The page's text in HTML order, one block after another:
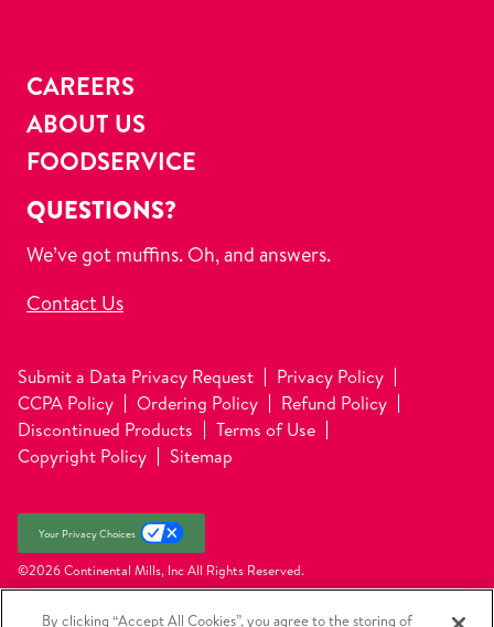
CAREERS
ABOUT US
FOODSERVICE
QUESTIONS?
We’ve got muffins. Oh, and answers.
Contact Us
Submit a Data Privacy Request
Privacy Policy
CCPA Policy
Ordering Policy
Refund Policy
Discontinued Products
Terms of Use
Copyright Policy
Sitemap
Your Privacy Choices
©2026 Continental Mills, IncAll Rights Reserved.
By clicking “Accept All Cookies”, you agree to the storing of